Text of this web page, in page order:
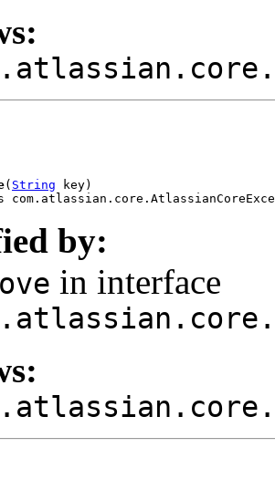
( String key)
by:
in interface